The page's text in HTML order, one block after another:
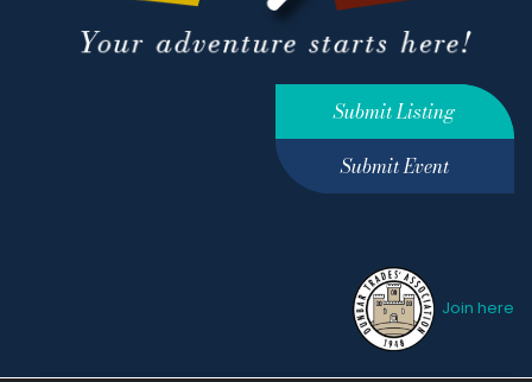
Submit Listing
Submit Event
Join here